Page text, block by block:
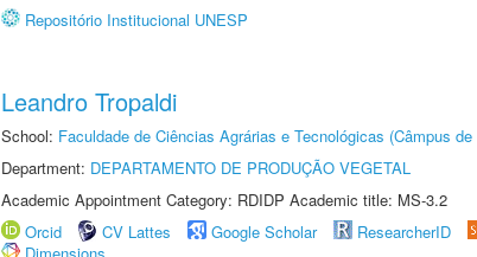
Repositório Institucional UNESP
Leandro Tropaldi
School: Faculdade de Ciências Agrárias e Tecnológicas (Câmpus de
Department: DEPARTAMENTO DE PRODUÇÃO VEGETAL
Academic Appointment Category: RDIDP Academic title: MS-3.2
Orcid
CV Lattes Google Scholar ResearcherID